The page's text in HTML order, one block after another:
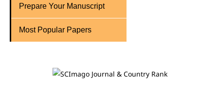
Prepare Your Manuscript
Most Popular Papers